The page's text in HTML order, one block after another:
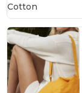
Cotton